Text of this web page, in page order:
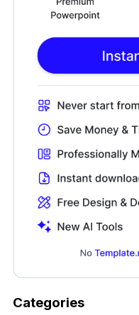
Categories